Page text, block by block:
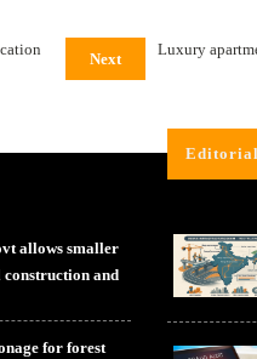
Next
Luxury
allows smaller
and
for forest
Editorial